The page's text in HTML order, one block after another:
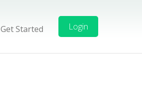
Get Started Login